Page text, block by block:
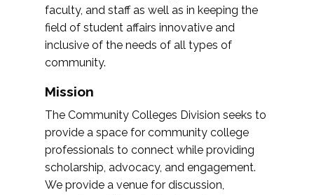
faculty, and staff as well as in keeping the
field of student affairs innovative and
inclusive of the needs of all types of
community.
Mission
The Community Colleges Division seeks to
provide a space for community college
professionals to connect while providing
scholarship, advocacy, and engagement.
We provide a venue for discussion,